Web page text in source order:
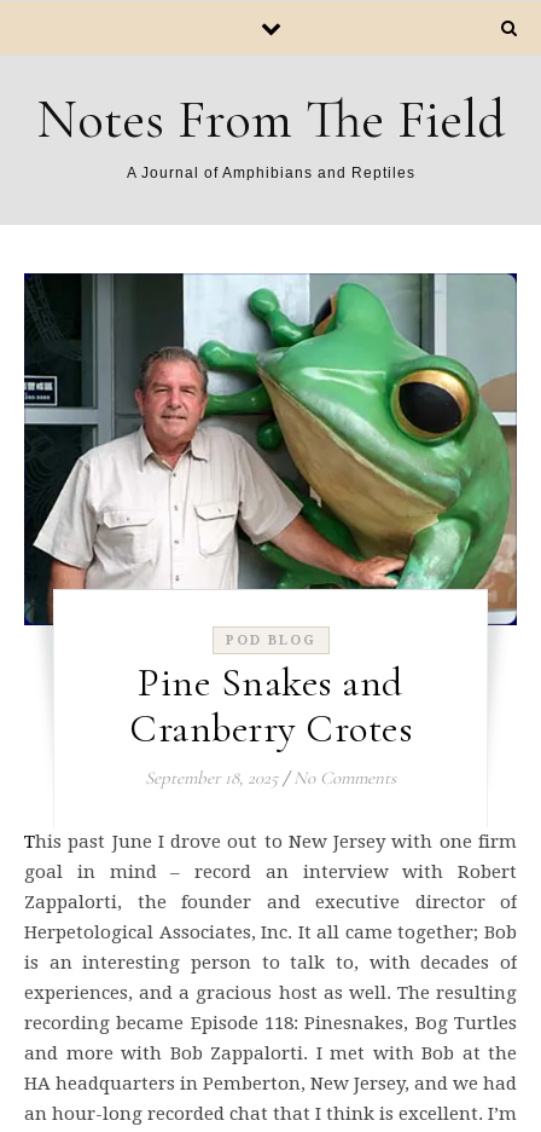
Notes From The Field
A Journal of Amphibians and Reptiles
POD BLOG
Pine Snakes and
Cranberry Crotes
September 18, 2025 / No Comments
This past June I drove out to New Jersey with one firm
goal in mind – record an interview with Robert
Zappalorti, the founder and executive director of
Herpetological Associates, Inc. It all came together; Bob
is an interesting person to talk to, with decades of
experiences, and a gracious host as well. The resulting
recording became Episode 118: Pinesnakes, Bog Turtles
and more with Bob Zappalorti. I met with Bob at the
HA headquarters in Pemberton, New Jersey, and we had
an hour-long recorded chat that I think is excellent. I’m